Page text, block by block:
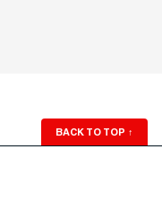
BACK TO TOP ↑